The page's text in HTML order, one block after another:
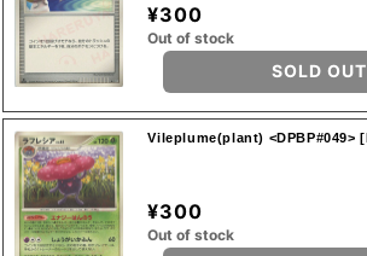
¥300
Out of stock
SOLD OUT
Vileplume(plant) <DPBP#049>
¥300
Out of stock